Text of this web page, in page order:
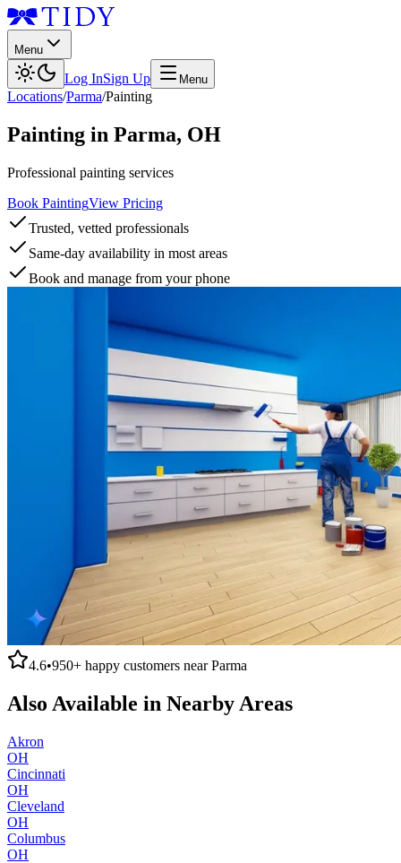
Menu
Log InSign Up Menu
Locations/Parma/Painting
Painting in Parma, OH
Professional painting services
Book PaintingView Pricing
Trusted, vetted professionals
Same-day availability in most areas
Book and manage from your phone
4.6•950+ happy customers nearParma
Also Available in Nearby Areas
Akron
OH
Cincinnati
OH
Cleveland
OH
Columbus
OH